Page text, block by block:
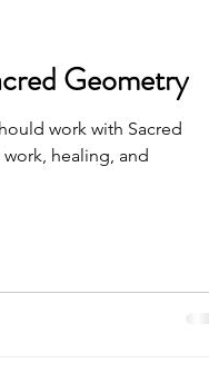
Geometry
work with Sacred
healing, and